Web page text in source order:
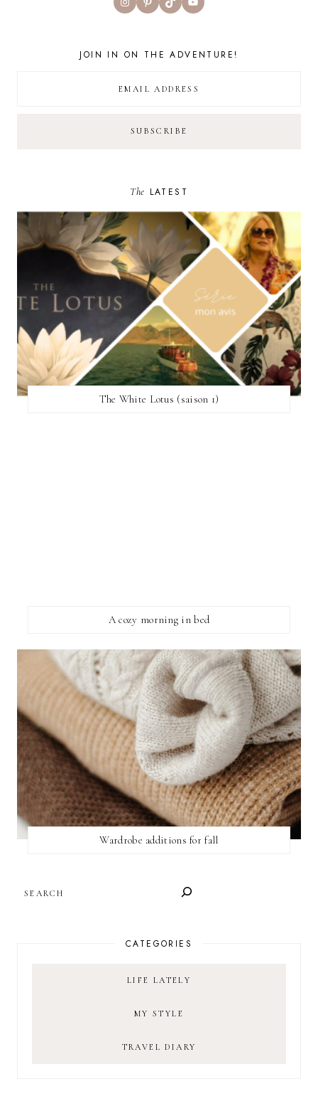
JOIN IN ON THE ADVENTURE!
The LATEST
The White Lotus (saison 1)
A cozy morning in bed
Wardrobe additions for fall
CATEGORIES
LIFE LATELY
MY STYLE
TRAVEL DIARY